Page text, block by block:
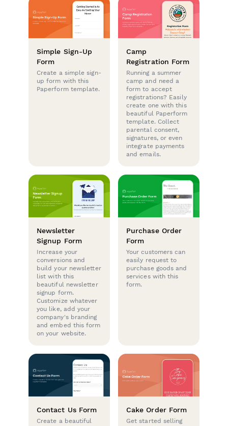
Simple Sign-Up
Form
Create a simple sign-
up form with this
Paperform template.
Camp
Registration Form
Running a summer
camp and need a
form to accept
registrations? Easily
create one with this
beautiful Paperform
template. Collect
parental consent,
signatures, or even
integrate payments
and emails.
Newsletter
Signup Form
Increase your
conversions and
build your newsletter
list with this
beautiful newsletter
signup form.
Customize whatever
you like, add your
company's branding
and embed this form
on your website.
Purchase Order
Form
Your customers can
easily request to
purchase goods and
services with this
form.
Contact Us Form
Create a beautiful
Cake Order Form
Get started selling